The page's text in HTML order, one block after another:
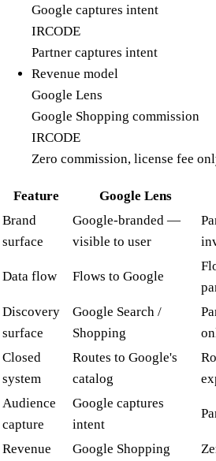
Google captures intent
IRCODE
Partner captures intent
Revenue model
Google Lens
Google Shopping commission
IRCODE
Zero commission, license fee
Feature Google Lens
Brand
surface
Google-branded —
visible to user
Data flow Flows to Google
Discovery
surface
Google Search /
Shopping
Closed
system
Routes to Google's
catalog
Audience
capture
Google captures
intent
Revenue
Google Shopping